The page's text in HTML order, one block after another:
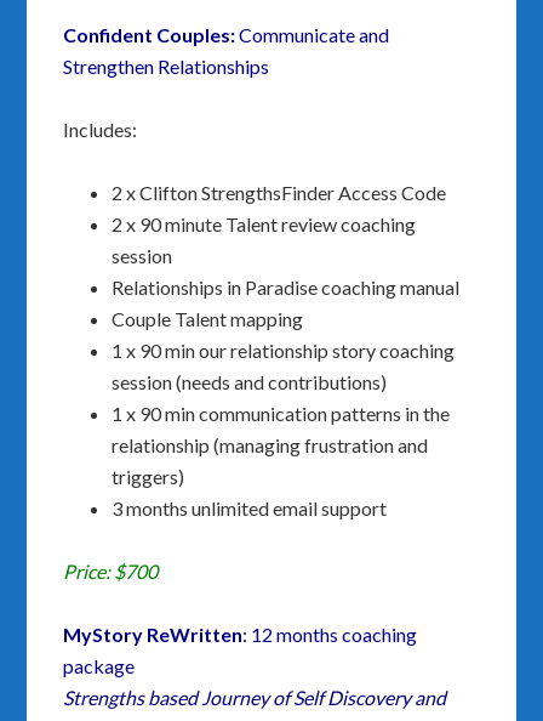
Confident Couples:Communicate and
Strengthen Relationships
Includes:
2 x Clifton StrengthsFinder Access Code
2 x 90 minute Talent review coaching
session
Relationships in Paradise coaching manual
Couple Talent mapping
1 x 90 min our relationship story coaching
session (needs and contributions)
1 x 90 min communication patterns in the
relationship (managing frustration and
triggers)
3 months unlimited email support
Price: $700
MyStory ReWritten: 12 months coaching
package
Strengths based Journey of Self Discovery and